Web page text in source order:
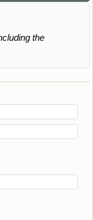
the